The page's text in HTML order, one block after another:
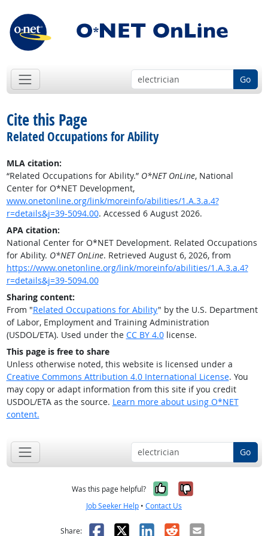
Go
Cite this Page
Related Occupations for Ability
MLA citation:
“Related Occupations for Ability.” O*NET OnLine, National
Center for O*NET Development,
www.onetonline.org/link/moreinfo/abilities/1.A.3.a.4?
r=details&j=39-5094.00. Accessed 6 August 2026.
APA citation:
National Center for O*NET Development. Related Occupations
for Ability. O*NET OnLine. Retrieved August 6, 2026, from
https://www.onetonline.org/link/moreinfo/abilities/1.A.3.a.4?
r=details&j=39-5094.00
Sharing content:
From "Related Occupations for Ability" by the U.S. Department
of Labor, Employment and Training Administration
(USDOL/ETA). Used under the CC BY 4.0license.
This page is free to share
Unless otherwise noted, this website is licensed under a
Creative Commons Attribution 4.0 International License. You
may copy or adapt information from this site if you credit
USDOL/ETA as the source. Learn more about using O*NET
content.
Go
Was this page helpful? Yes, it was
No, it was
Job Seeker Help • Contact Us
Share: Facebook
X LinkedIn
RedditEmail